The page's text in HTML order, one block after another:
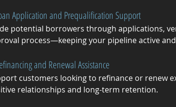
Application and Prequalification Support
potential borrowers through applications,
process—keeping your pipeline active
and Renewal Assistance
customers looking to refinance or renew
relationships and long-term retention.